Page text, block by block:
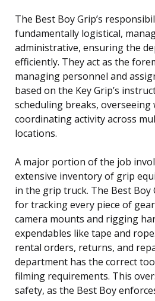
The Best Boy Grip’s
fundamentally logistical,
administrative, ensuring the
efficiently. They act as the
managing personnel and
based on the Key Grip’s
scheduling breaks, overseeing
coordinating activity across
locations.
A major portion of the job
extensive inventory of grip
in the grip truck. The Best Boy
for tracking every piece of
camera mounts and rigging
expendables like tape and
rental orders, returns, and
department has the correct
filming requirements. This
safety, as the Best Boy